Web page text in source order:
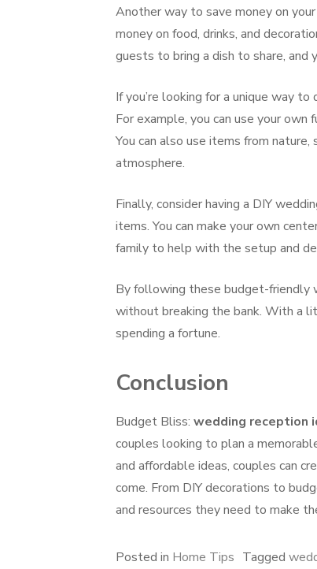
Another way to save money on
money on food, drinks, and
guests to bring a dish to share, and
If you’re looking for a unique way
For example, you can use your
You can also use items from
atmosphere.
Finally, consider having a DIY
items. You can make your own
family to help with the setup and
By following these budget-friendly
without breaking the bank. With a
spending a fortune.
Conclusion
Budget Bliss: wedding reception
couples looking to plan a
and affordable ideas, couples can
come. From DIY decorations to
and resources they need to make
Posted in Home Tips Tagged